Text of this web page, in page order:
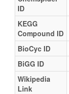
ID
KEGG
Compound ID
BioCyc ID
BiGG ID
Wikipedia
Link